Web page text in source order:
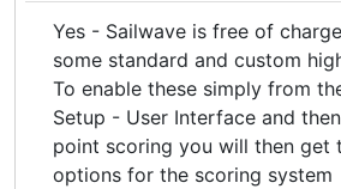
Yes - Sailwave is free of
some standard and custom
To enable these simply from
Setup - User Interface and
point scoring you will then get
options for the scoring system